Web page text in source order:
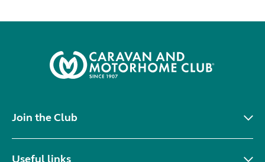
Join the Club
Useful links